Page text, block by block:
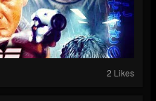
2 Likes